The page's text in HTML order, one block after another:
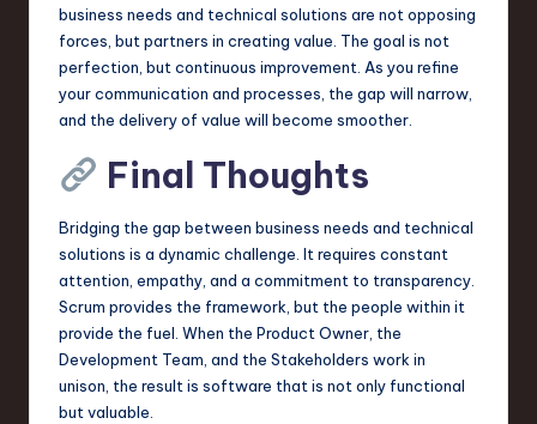
business needs and technical solutions are not opposing
forces, but partners in creating value. The goal is not
perfection, but continuous improvement. As you refine
your communication and processes, the gap will narrow,
and the delivery of value will become smoother.
Final Thoughts
Bridging the gap between business needs and technical
solutions is a dynamic challenge. It requires constant
attention, empathy, and a commitment to transparency.
Scrum provides the framework, but the people within it
provide the fuel. When the Product Owner, the
Development Team, and the Stakeholders work in
unison, the result is software that is not only functional
but valuable.